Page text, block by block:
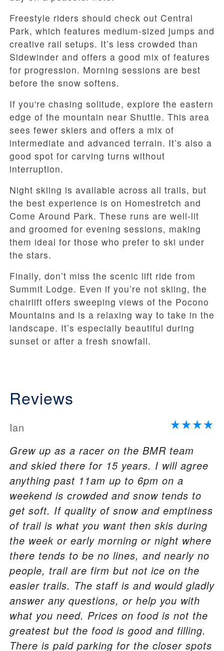
Freestyle riders should check out Central
Park, which features medium-sized jumps and
creative rail setups. It’s less crowded than
Sidewinder and offers a good mix of features
for progression. Morning sessions are best
before the snow softens.
If you're chasing solitude, explore the eastern
edge of the mountain near Shuttle. This area
sees fewer skiers and offers a mix of
intermediate and advanced terrain. It’s also a
good spot for carving turns without
interruption.
Night skiing is available across all trails, but
the best experience is on Homestretch and
Come Around Park. These runs are well-lit
and groomed for evening sessions, making
them ideal for those who prefer to ski under
the stars.
Finally, don’t miss the scenic lift ride from
Summit Lodge. Even if you’re not skiing, the
chairlift offers sweeping views of the Pocono
Mountains and is a relaxing way to take in the
landscape. It’s especially beautiful during
sunset or after a fresh snowfall.
Reviews
Ian
Grew up as a racer on the BMR team
and skied there for 15 years. I will agree
anything past 11am up to 6pm on a
weekend is crowded and snow tends to
get soft. If quality of snow and emptiness
of trail is what you want then skis during
the week or early morning or night where
there tends to be no lines, and nearly no
people, trail are firm but not ice on the
easier trails. The staff is and would gladly
answer any questions, or help you with
what you need. Prices on food is not the
greatest but the food is good and filling.
There is paid parking for the closer spots